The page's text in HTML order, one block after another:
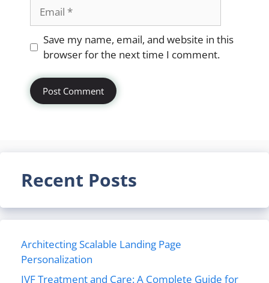
Website
Save my name, email, and website in this
browser for the next time I comment.
Recent Posts
Architecting Scalable Landing Page
Personalization
IVF Treatment and Care: A Complete Guide for